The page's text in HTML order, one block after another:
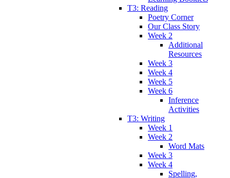
T3: Reading
Poetry Corner
Our Class Story
Week 2
Additional
Resources
Week 3
Week 4
Week 5
Week 6
Inference
Activities
T3: Writing
Week 1
Week 2
Word Mats
Week 3
Week 4
Spelling,